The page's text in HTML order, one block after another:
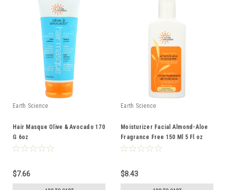
Earth Science
Hair Masque Olive & Avocado 170
G 6oz
$7.66
Earth Science
Moisturizer Facial Almond-Aloe
Fragrance Free 150 Ml 5 Fl oz
$8.43